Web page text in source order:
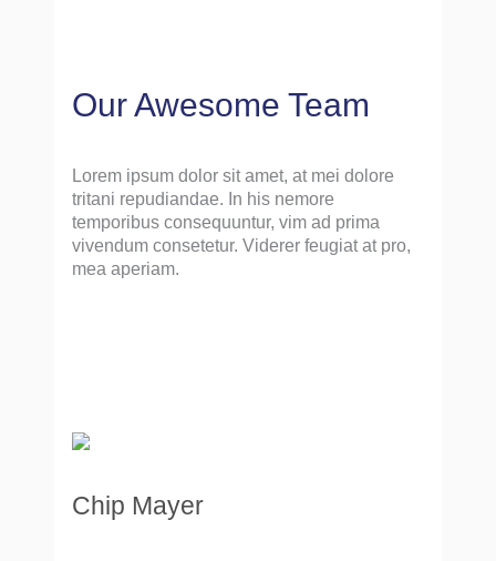
Our Awesome Team
Lorem ipsum dolor sit amet, at mei dolore
tritani repudiandae. In his nemore
temporibus consequuntur, vim ad prima
vivendum consetetur. Viderer feugiat at pro,
mea aperiam.
Chip Mayer